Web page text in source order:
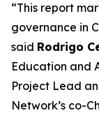
“This report
governance in
said Rodrigo
Education and
Project Lead
Network’s co-